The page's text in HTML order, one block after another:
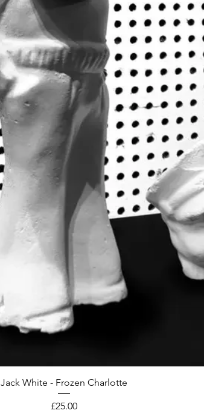
Jack White - Frozen Charlotte
Price
£25.00